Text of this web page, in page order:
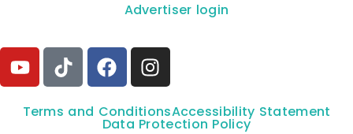
Advertiser login
Terms and ConditionsAccessibility Statement
Data Protection Policy